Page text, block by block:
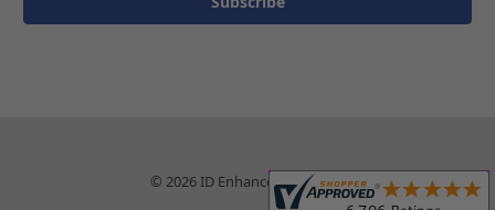
© 2026 ID Enhancements, Inc.